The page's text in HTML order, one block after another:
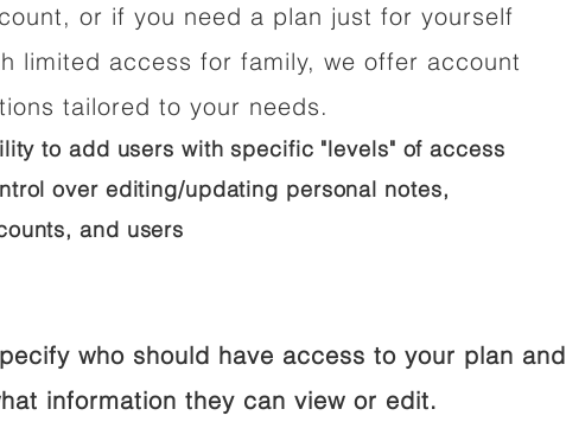
or if you need a plan just for yourself
limited access for family, we offer account
tailored to your needs.
to add users with specific "levels" of access
over editing/updating personal notes,
and users
who should have access to your plan and
information they can view or edit.